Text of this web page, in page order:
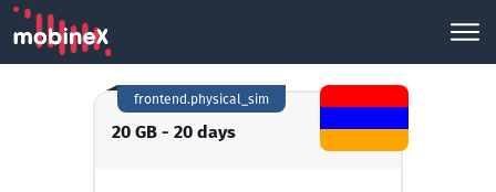
20 GB - 20 days
frontend.physical_sim